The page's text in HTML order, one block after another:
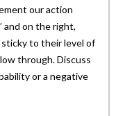
our action
and on the right,
sticky to their level of
through. Discuss
or a negative